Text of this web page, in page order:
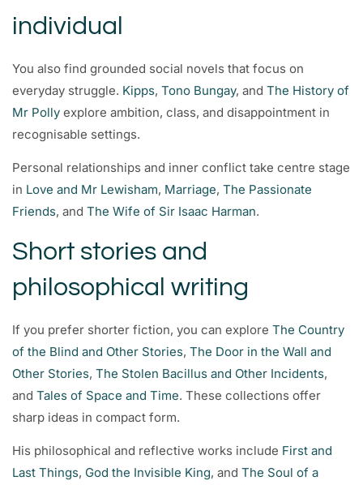
individual
You also find grounded social novels that focus on
everyday struggle. Kipps, Tono Bungay, and The History of
Mr Polly explore ambition, class, and disappointment in
recognisable settings.
Personal relationships and inner conflict take centre stage
in Love and Mr Lewisham, Marriage, The Passionate
Friends, and The Wife of Sir Isaac Harman.
Short stories and
philosophical writing
If you prefer shorter fiction, you can explore The Country
of the Blind and Other Stories, The Door in the Wall and
Other Stories, The Stolen Bacillus and Other Incidents,
and Tales of Space and Time. These collections offer
sharp ideas in compact form.
His philosophical and reflective works include First and
Last Things, God the Invisible King, and The Soul of a